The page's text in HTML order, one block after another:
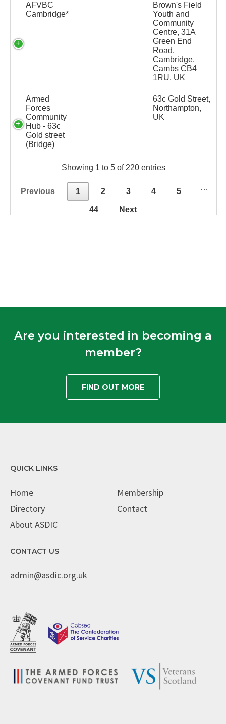
AFVBC
Cambridge*
Brown's Field
Youth and
Community
Centre, 31A
Green End
Road,
Cambridge,
Cambs CB4
1RU, UK
Armed
Forces
Community
Hub - 63c
Gold street
(Bridge)
63c Gold Street,
Northampton,
UK
Showing 1 to 5 of 220 entries
Previous 1 2 3 4 5 …
44 Next
Are you interested in becoming a
member?
FIND OUT MORE
QUICK LINKS
Home
Directory
About ASDIC
Membership
Contact
CONTACT US
admin@asdic.org.uk